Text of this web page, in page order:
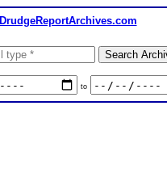
DrudgeReportArchives.com
to